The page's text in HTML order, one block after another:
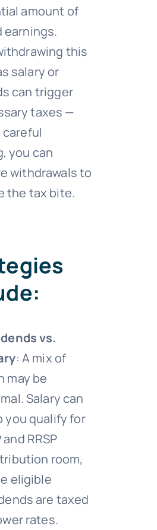
amount of
earnings.
this
salary or
can trigger
taxes —
you can
withdrawals to
the tax bite.
vs.
: A mix of
may be
Salary can
you qualify for
and RRSP
room,
eligible
are taxed
rates.